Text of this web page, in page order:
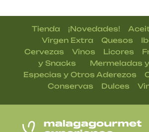
through
100,00 €
Tienda ¡Novedades!
Virgen Extra
|Quesos
Cervezas |Vinos Licores
y Snacks
Mermeladas
Especias y Otros Aderezos
Conservas Dulces